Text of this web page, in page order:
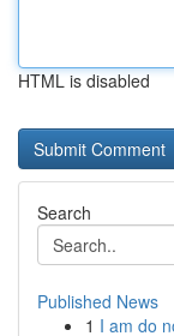
HTML is disabled
Search
Published News
1 I am do